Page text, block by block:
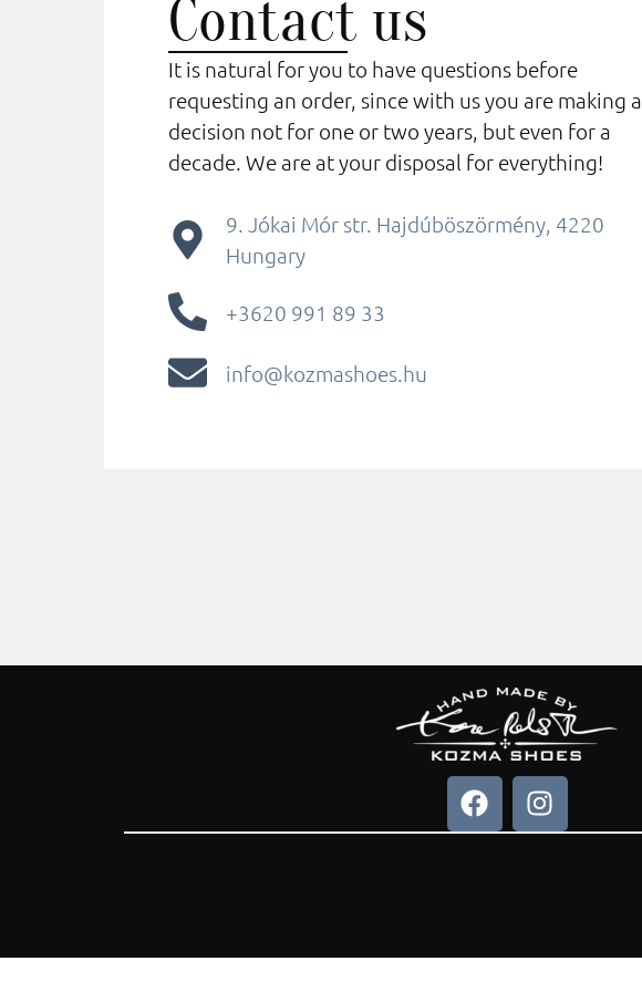
Contact us
It is natural for you to have questions before
requesting an order, since with us you are making a
decision not for one or two years, but even for a
decade. We are at your disposal for everything!
9. Jókai Mór str. Hajdúböszörmény, 4220
Hungary
+3620 991 89 33
info@kozmashoes.hu